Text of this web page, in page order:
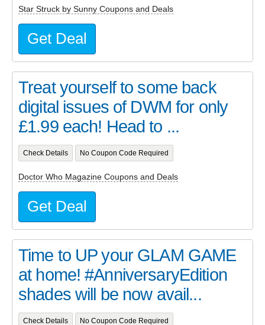
Star Struck by Sunny Coupons and Deals
Get Deal
Treat yourself to some back
digital issues of DWM for only
£1.99 each! Head to ...
Check Details No Coupon Code Required
Doctor Who Magazine Coupons and Deals
Get Deal
Time to UP your GLAM GAME
at home! #AnniversaryEdition
shades will be now avail...
Check Details No Coupon Code Required